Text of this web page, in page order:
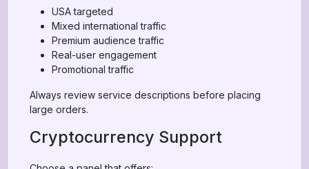
USA targeted
Mixed international traffic
Premium audience traffic
Real-user engagement
Promotional traffic
Always review service descriptions before placing
large orders.
Cryptocurrency Support